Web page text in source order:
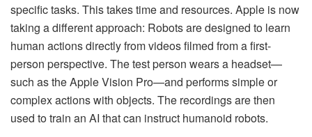
specific tasks. This takes time and resources. Apple is now
taking a different approach: Robots are designed to learn
human actions directly from videos filmed from a first-
person perspective. The test person wears a headset—
such as the Apple Vision Pro—and performs simple or
complex actions with objects. The recordings are then
used to train an AI that can instruct humanoid robots.